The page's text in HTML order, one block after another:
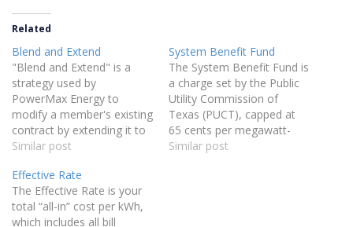
Related
Blend and Extend
"Blend and Extend" is a
strategy used by
PowerMax Energy to
modify a member's existing
contract by extending it to
a longer duration with a
without incurring penalties
or fees. This approach
allows our clients to secure
Similar post
System Benefit Fund
The System Benefit Fund is
a charge set by the Public
Utility Commission of
Texas (PUCT), capped at
65 cents per megawatt-
hour, that funds energy
Similar post
Effective Rate
The Effective Rate is your
total “all-in” cost per kWh,
which includes all bill